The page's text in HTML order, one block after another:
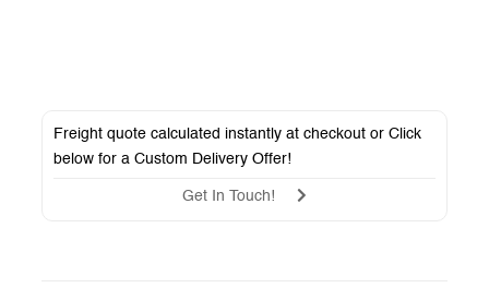
Freight quote calculated instantly at checkout or Click
below for aCustom Delivery Offer!
Get In Touch!